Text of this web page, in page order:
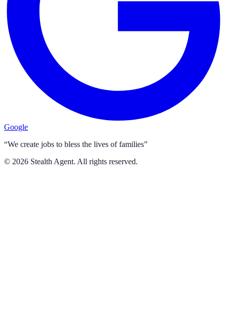
Google
“We create jobs to bless the lives of families”
© 2026 Stealth Agent. All rights reserved.